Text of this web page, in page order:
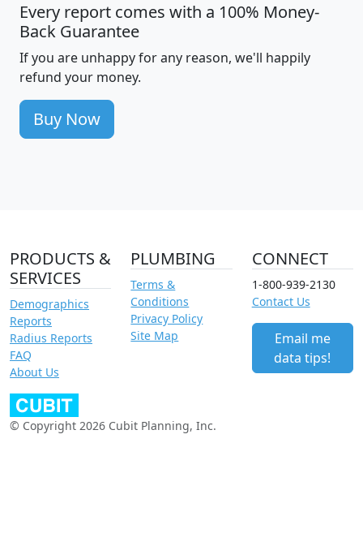
Every report comes with a 100% Money-
Back Guarantee
If you are unhappy for any reason, we'll happily
refund your money.
Buy Now
PRODUCTS &
SERVICES
Demographics
Reports
Radius Reports
FAQ
About Us
PLUMBING
Terms &
Conditions
Privacy Policy
Site Map
CONNECT
1-800-939-2130
Contact Us
Email me
data tips!
© Copyright 2026 Cubit Planning, Inc.